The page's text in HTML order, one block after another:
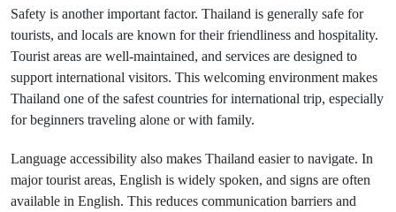
Safety is another important factor. Thailand is generally safe for
tourists, and locals are known for their friendliness and hospitality.
Tourist areas are well-maintained, and services are designed to
support international visitors. This welcoming environment makes
Thailand one of the safest countries for international trip, especially
for beginners traveling alone or with family.
Language accessibility also makes Thailand easier to navigate. In
major tourist areas, English is widely spoken, and signs are often
available in English. This reduces communication barriers and